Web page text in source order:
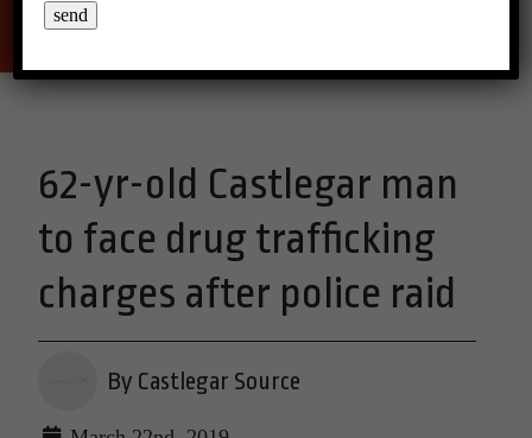
62-yr-old Castlegar man
to face drug trafficking
charges after police raid
By Castlegar Source